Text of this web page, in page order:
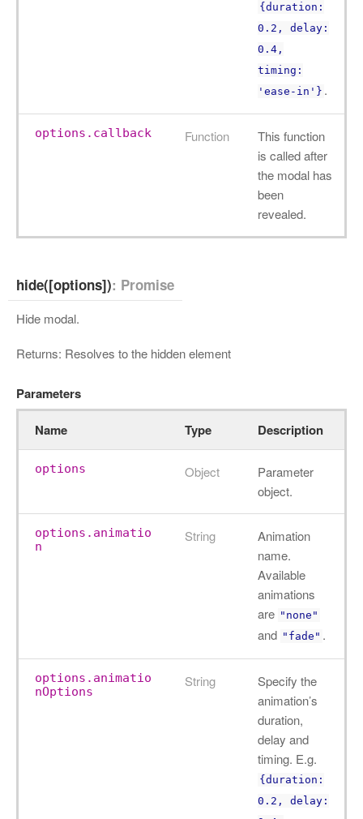
{duration:
0.2, delay:
0.4,
timing:
'ease-in'} .
options.callback Function
This function
is called after
the modal has
been
revealed.
hide([options]): Promise
Hide modal.
Returns: Resolves to the hidden element
Parameters
Name Type Description
options Object
Parameter
object.
options.animatio
n
String
Animation
name.
Available
animations
are "none"
and "fade" .
options.animatio
nOptions
String
Specify the
animation’s
duration,
delay and
timing. E.g.
{duration:
0.2, delay: